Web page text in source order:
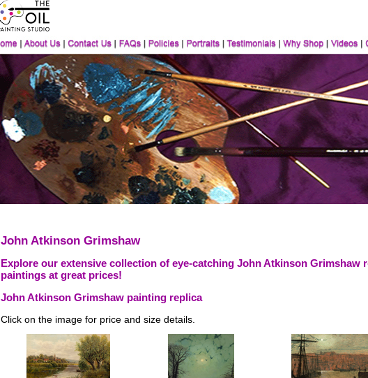
John Atkinson Grimshaw
Explore our extensive collection of eye-catching John Atkinson Grimshaw
paintings at great prices!
John Atkinson Grimshaw painting replica
Click on the image for price and size details.